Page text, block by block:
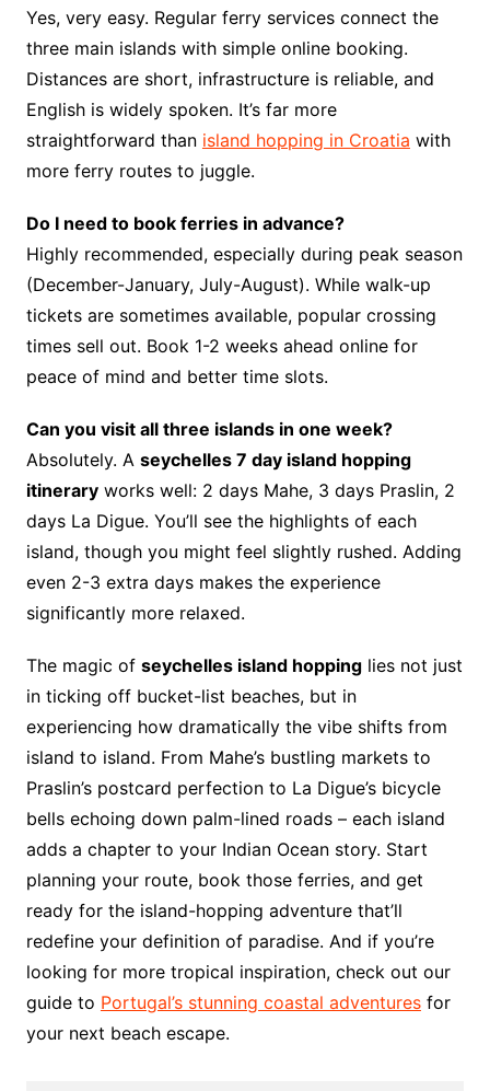
Yes, very easy. Regular ferry services connect the
three main islands with simple online booking.
Distances are short, infrastructure is reliable, and
English is widely spoken. It’s far more
straightforward than island hopping in Croatia with
more ferry routes to juggle.
Do I need to book ferries in advance?
Highly recommended, especially during peak season
(December-January, July-August). While walk-up
tickets are sometimes available, popular crossing
times sell out. Book 1-2 weeks ahead online for
peace of mind and better time slots.
Can you visit all three islands in one week?
Absolutely. A seychelles 7 day island hopping
itineraryworks well: 2 days Mahe, 3 days Praslin, 2
days La Digue. You’ll see the highlights of each
island, though you might feel slightly rushed. Adding
even 2-3 extra days makes the experience
significantly more relaxed.
The magic of seychelles island hoppinglies not just
in ticking off bucket-list beaches, but in
experiencing how dramatically the vibe shifts from
island to island. From Mahe’s bustling markets to
Praslin’s postcard perfection to La Digue’s bicycle
bells echoing down palm-lined roads – each island
adds a chapter to your Indian Ocean story. Start
planning your route, book those ferries, and get
ready for the island-hopping adventure that’ll
redefine your definition of paradise. And if you’re
looking for more tropical inspiration, check out our
guide to Portugal’s stunning coastal adventuresfor
your next beach escape.